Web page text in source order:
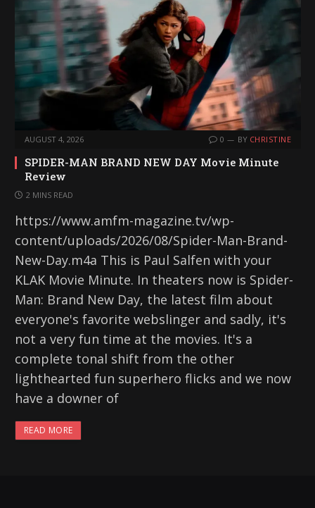
AUGUST 4, 2026 0 BY CHRISTINE
SPIDER-MAN BRAND NEW DAY Movie Minute
Review
2 MINS READ
https://www.amfm-magazine.tv/wp-
content/uploads/2026/08/Spider-Man-Brand-
New-Day.m4a This is Paul Salfen with your
KLAK Movie Minute. In theaters now is Spider-
Man: Brand New Day, the latest film about
everyone's favorite webslinger and sadly, it's
not a very fun time at the movies. It's a
complete tonal shift from the other
lighthearted fun superhero flicks and we now
have a downer of
READ MORE